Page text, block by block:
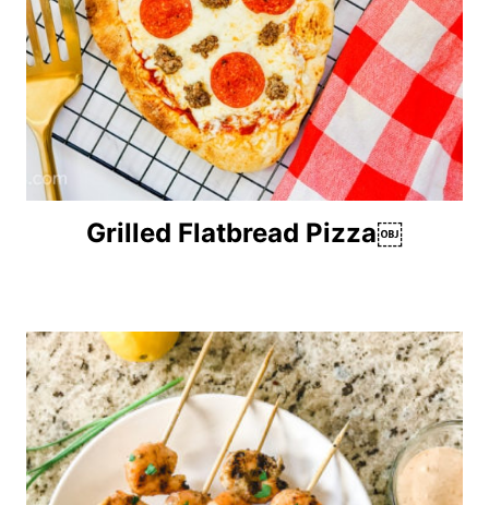
Grilled Flatbread Pizza￼